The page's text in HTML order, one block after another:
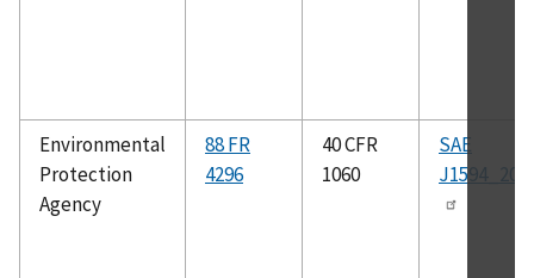
Environmental
Protection
Agency
88 FR
4296
40 CFR
1060
SAE